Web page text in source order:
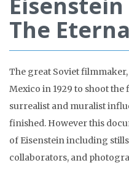
The
The great Soviet
Mexico in 1929 to shoot
surrealist and muralist
finished. However this
of Eisenstein including
collaborators, and